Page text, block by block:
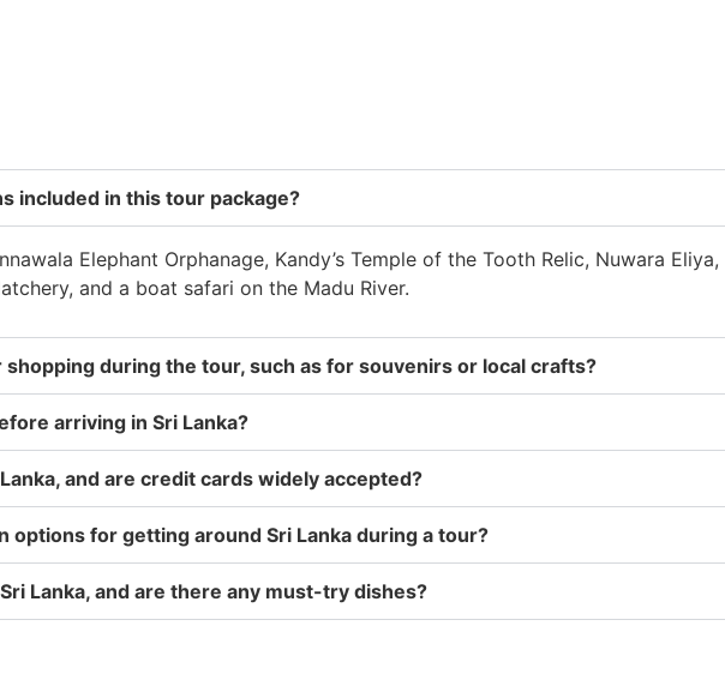
included in this tour package?
Elephant Orphanage, Kandy’s Temple of the Tooth Relic, Nuwara Eliya,
and a boat safari on the Madu River.
during the tour, such as for souvenirs or local crafts?
arriving in Sri Lanka?
and are credit cards widely accepted?
options for getting around Sri Lanka during a tour?
Lanka, and are there any must-try dishes?